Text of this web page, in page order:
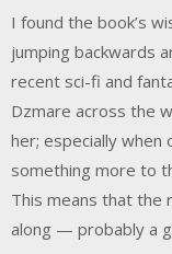
I found the book’s
jumping backwards
recent sci-fi and
Dzmare across the
her; especially when
something more to
This means that the
along — probably a